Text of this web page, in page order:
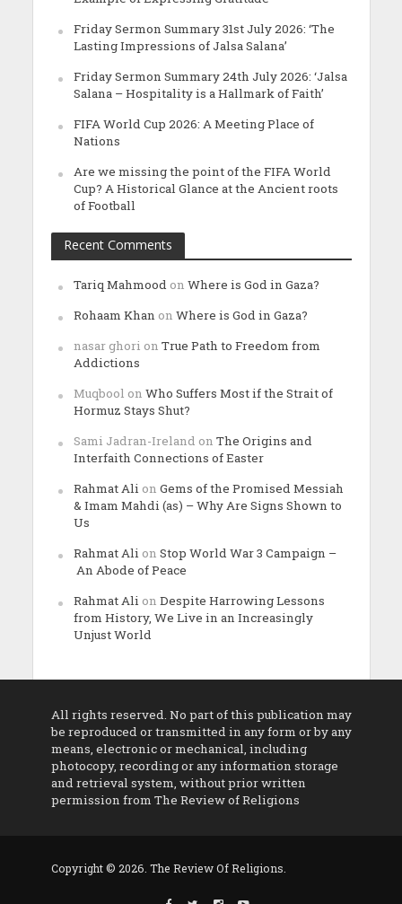
Friday Sermon Summary 31st July 2026: ‘The
Lasting Impressions of Jalsa Salana’
Friday Sermon Summary 24th July 2026: ‘Jalsa
Salana – Hospitality is a Hallmark of Faith’
FIFA World Cup 2026: A Meeting Place of
Nations
Are we missing the point of the FIFA World
Cup? A Historical Glance at the Ancient roots
of Football
Recent Comments
Tariq Mahmood on Where is God in Gaza?
Rohaam Khan on Where is God in Gaza?
nasar ghori on True Path to Freedom from
Addictions
Muqbool on Who Suffers Most if the Strait of
Hormuz Stays Shut?
Sami Jadran-Ireland on The Origins and
Interfaith Connections of Easter
Rahmat Ali on Gems of the Promised Messiah
& Imam Mahdi (as) – Why Are Signs Shown to
Us
Rahmat Ali on Stop World War 3 Campaign –
An Abode of Peace
Rahmat Ali on Despite Harrowing Lessons
from History, We Live in an Increasingly
Unjust World
All rights reserved. No part of this publication may
be reproduced or transmitted in any form or by any
means, electronic or mechanical, including
photocopy, recording or any information storage
and retrieval system, without prior written
permission from The Review of Religions
Copyright © 2026. The Review Of Religions.